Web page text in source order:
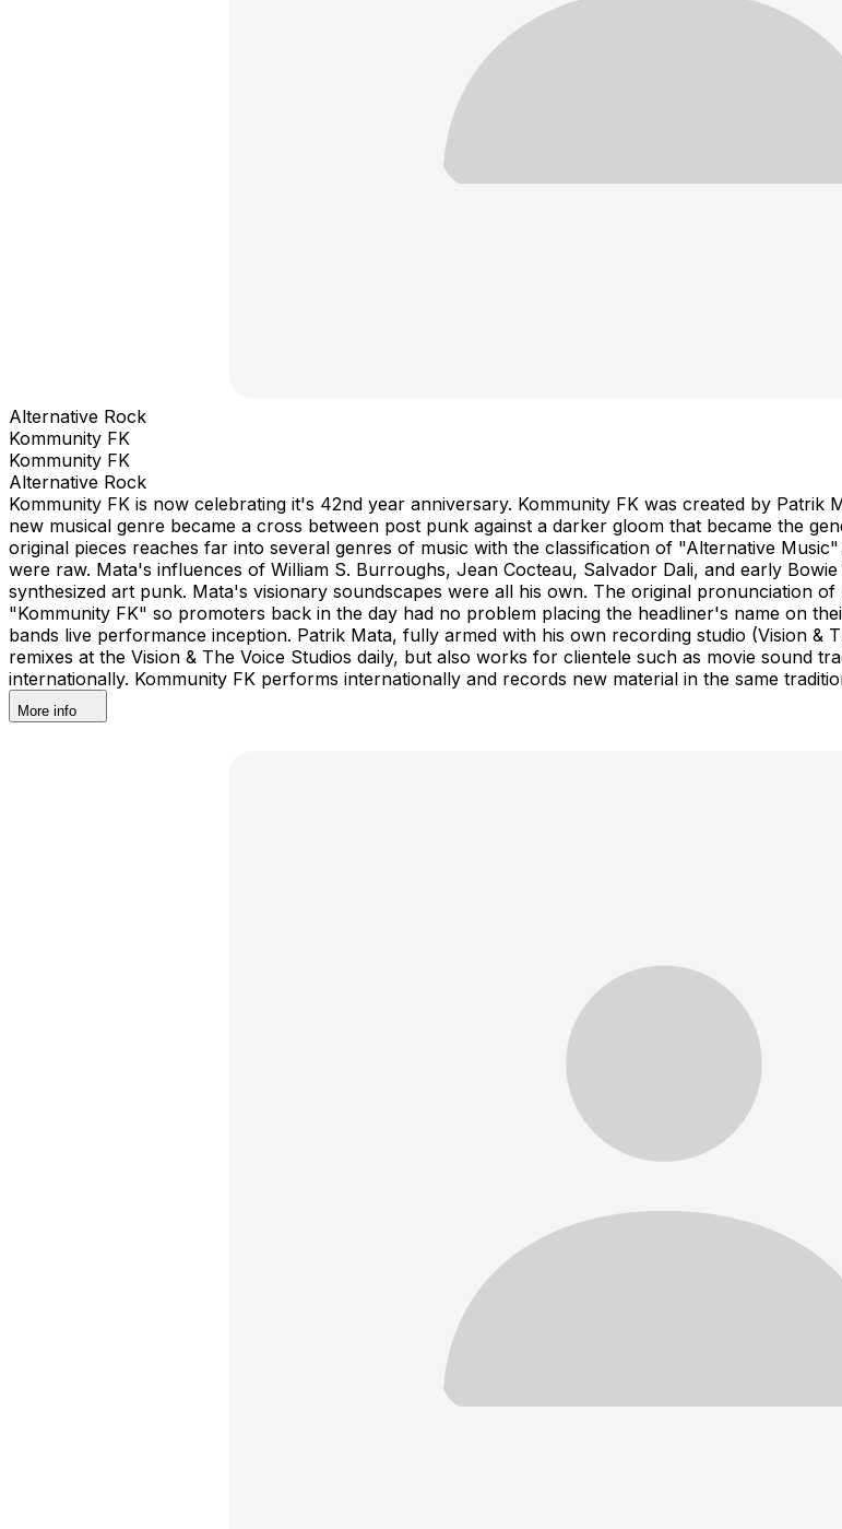
Alternative Rock
Kommunity FK
Kommunity FK
Alternative Rock
Kommunity FK is now celebrating it's 42nd year anniversary. Kommunity FK was created by
new musical genre became a cross between post punk against a darker gloom that became the
original pieces reaches far into several genres of music with the classification of "Alternative
were raw. Mata's influences of William S. Burroughs, Jean Cocteau, Salvador Dali, and early
synthesized art punk. Mata's visionary soundscapes were all his own. The original pronunciation
"Kommunity FK" so promoters back in the day had no problem placing the headliner's name on
bands live performance inception. Patrik Mata, fully armed with his own recording studio (Vision &
remixes at the Vision & The Voice Studios daily, but also works for clientele such as movie sound
internationally. Kommunity FK performs internationally and records new material in the same
More info